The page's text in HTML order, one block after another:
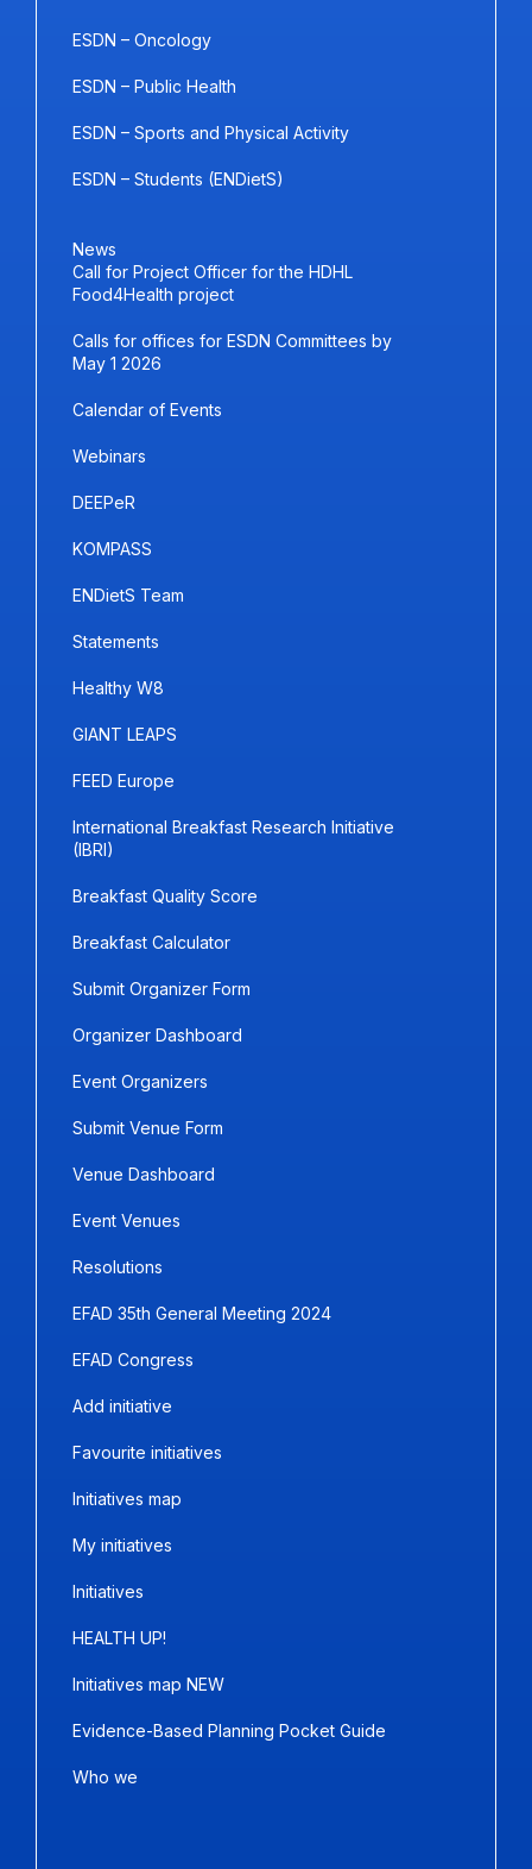
ESDN – Oncology
ESDN – Public Health
ESDN – Sports and Physical Activity
ESDN – Students (ENDietS)
News
Call for Project Officer for the HDHL
Food4Health project
Calls for offices for ESDN Committees by
May 1 2026
Calendar of Events
Webinars
DEEPeR
KOMPASS
ENDietS Team
Statements
Healthy W8
GIANT LEAPS
FEED Europe
International Breakfast Research Initiative
(IBRI)
Breakfast Quality Score
Breakfast Calculator
Submit Organizer Form
Organizer Dashboard
Event Organizers
Submit Venue Form
Venue Dashboard
Event Venues
Resolutions
EFAD 35th General Meeting 2024
EFAD Congress
Add initiative
Favourite initiatives
Initiatives map
My initiatives
Initiatives
HEALTH UP!
Initiatives map NEW
Evidence-Based Planning Pocket Guide
Who we